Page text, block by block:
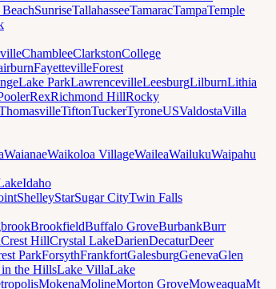
SunriseTallahasseeTamaracTampaTemple
ChambleeClarkstonCollege
FayettevilleForest
Lake ParkLawrencevilleLeesburgLilburnLithia
RexRichmond HillRocky
TiftonTuckerTyroneUSValdostaVilla
WaianaeWaikoloa VillageWaileaWailukuWaipahu
Idaho
ShelleyStarSugar CityTwin Falls
BrookfieldBuffalo GroveBurbankBurr
Crest HillCrystal LakeDarienDecaturDeer
ParkForsythFrankfortGalesburgGenevaGlen
the HillsLake VillaLake
MokenaMolineMorton GroveMoweaquaMt